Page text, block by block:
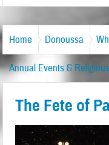
Home Donoussa
Annual Events &
The Fete of